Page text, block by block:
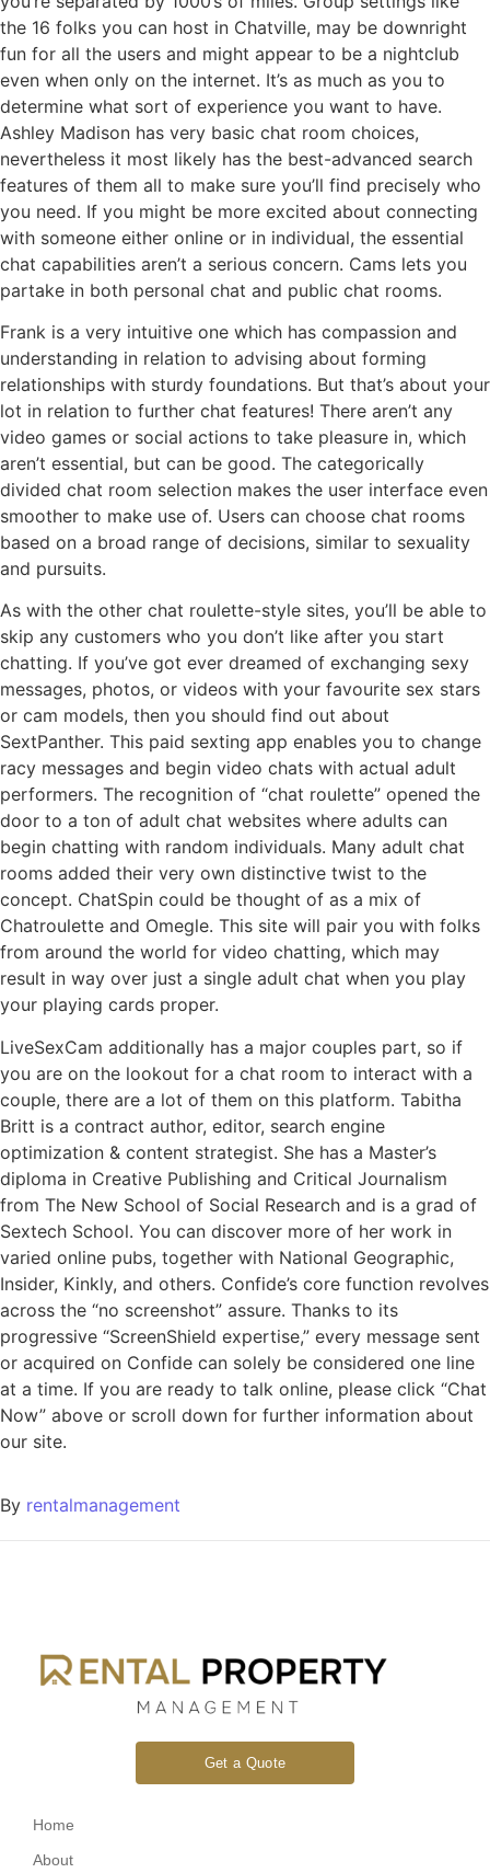
the 16 folks you can host in Chatville, may be downright
fun for all the users and might appear to be a nightclub
even when only on the internet. It’s as much as you to
determine what sort of experience you want to have.
Ashley Madison has very basic chat room choices,
nevertheless it most likely has the best-advanced search
features of them all to make sure you’ll find precisely who
you need. If you might be more excited about connecting
with someone either online or in individual, the essential
chat capabilities aren’t a serious concern. Cams lets you
partake in both personal chat and public chat rooms.
Frank is a very intuitive one which has compassion and
understanding in relation to advising about forming
relationships with sturdy foundations. But that’s about your
lot in relation to further chat features! There aren’t any
video games or social actions to take pleasure in, which
aren’t essential, but can be good. The categorically
divided chat room selection makes the user interface even
smoother to make use of. Users can choose chat rooms
based on a broad range of decisions, similar to sexuality
and pursuits.
As with the other chat roulette-style sites, you’ll be able to
skip any customers who you don’t like after you start
chatting. If you’ve got ever dreamed of exchanging sexy
messages, photos, or videos with your favourite sex stars
or cam models, then you should find out about
SextPanther. This paid sexting app enables you to change
racy messages and begin video chats with actual adult
performers. The recognition of “chat roulette” opened the
door to a ton of adult chat websites where adults can
begin chatting with random individuals. Many adult chat
rooms added their very own distinctive twist to the
concept. ChatSpin could be thought of as a mix of
Chatroulette and Omegle. This site will pair you with folks
from around the world for video chatting, which may
result in way over just a single adult chat when you play
your playing cards proper.
LiveSexCam additionally has a major couples part, so if
you are on the lookout for a chat room to interact with a
couple, there are a lot of them on this platform. Tabitha
Britt is a contract author, editor, search engine
optimization & content strategist. She has a Master’s
diploma in Creative Publishing and Critical Journalism
from The New School of Social Research and is a grad of
Sextech School. You can discover more of her work in
varied online pubs, together with National Geographic,
Insider, Kinkly, and others. Confide’s core function revolves
across the “no screenshot” assure. Thanks to its
progressive “ScreenShield expertise,” every message sent
or acquired on Confide can solely be considered one line
at a time. If you are ready to talk online, please click “Chat
Now” above or scroll down for further information about
our site.
By rentalmanagement
Get a Quote
Home
About